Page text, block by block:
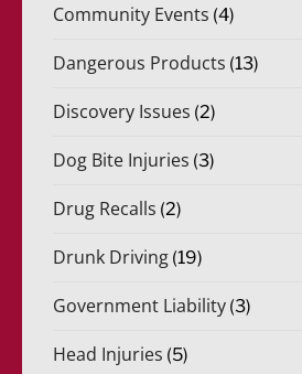
Community Events (4)
Dangerous Products (13)
Discovery Issues (2)
Dog Bite Injuries (3)
Drug Recalls (2)
Drunk Driving (19)
Government Liability (3)
Head Injuries (5)